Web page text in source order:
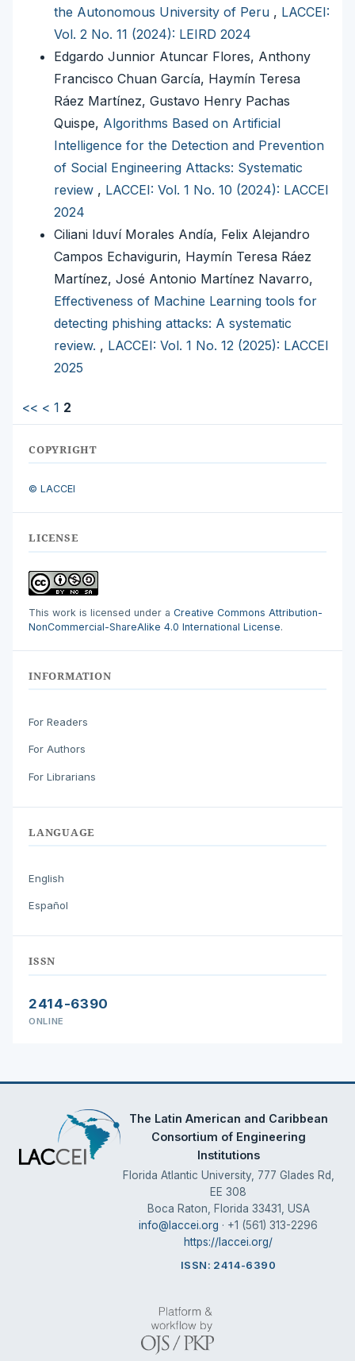
the Autonomous University of Peru , LACCEI:
Vol. 2 No. 11 (2024): LEIRD 2024
Edgardo Junnior Atuncar Flores, Anthony
Francisco Chuan García, Haymín Teresa
Ráez Martínez, Gustavo Henry Pachas
Quispe, Algorithms Based on Artificial
Intelligence for the Detection and Prevention
of Social Engineering Attacks: Systematic
review , LACCEI: Vol. 1 No. 10 (2024): LACCEI
2024
Ciliani Iduví Morales Andía, Felix Alejandro
Campos Echavigurin, Haymín Teresa Ráez
Martínez, José Antonio Martínez Navarro,
Effectiveness of Machine Learning tools for
detecting phishing attacks: A systematic
review. , LACCEI: Vol. 1 No. 12 (2025): LACCEI
2025
<< < 1 2
COPYRIGHT
© LACCEI
LICENSE
This work is licensed under a Creative Commons Attribution-
NonCommercial-ShareAlike 4.0 International License.
INFORMATION
For Readers
For Authors
For Librarians
LANGUAGE
English
Español
ISSN
2414-6390
ONLINE
The Latin American and Caribbean
Consortium of Engineering
Institutions
Florida Atlantic University, 777 Glades Rd,
EE 308
Boca Raton, Florida 33431, USA
info@laccei.org · +1 (561) 313-2296
https://laccei.org/
ISSN: 2414-6390